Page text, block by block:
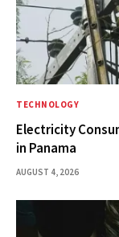
TECHNOLOGY
Electricity
in Panama
AUGUST 4, 2026